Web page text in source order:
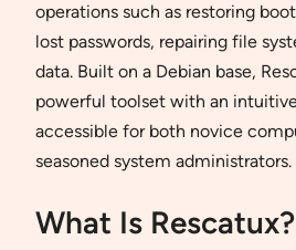
operations such as restoring
lost passwords, repairing file
data. Built on a Debian base,
powerful toolset with an
accessible for both novice
seasoned system administrators.
What Is Rescatux?